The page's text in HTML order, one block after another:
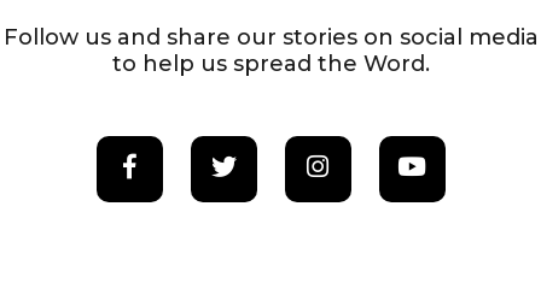
COLLEGES
4
Follow us and share our stories on social media
to help us spread the Word.